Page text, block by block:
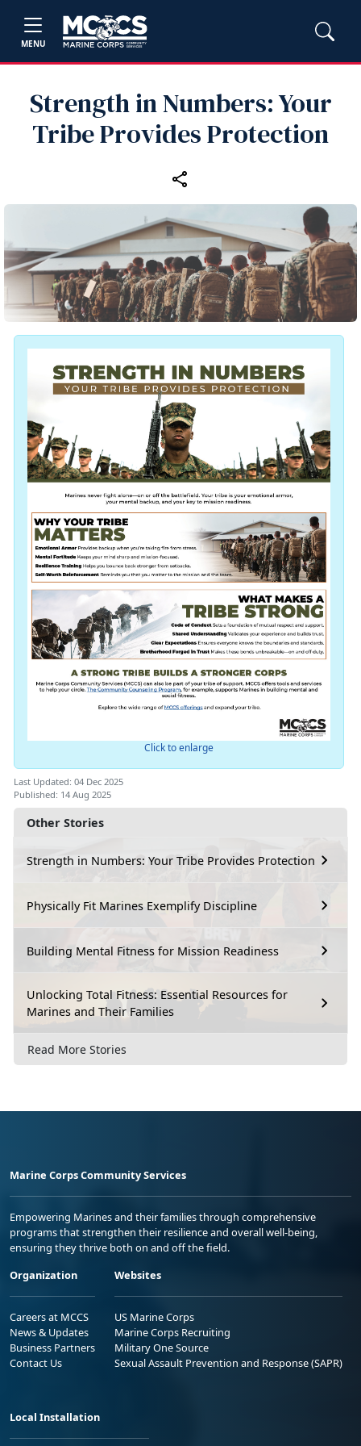
MENU
Strength in Numbers: Your
Tribe Provides Protection
Other Stories
Strength in Numbers: Your Tribe Provides Protection
Physically Fit Marines Exemplify Discipline
Building Mental Fitness for Mission Readiness
Unlocking Total Fitness: Essential Resources for
Marines and Their Families
Read More Stories
Click to enlarge
Last Updated: 04 Dec 2025
Published: 14 Aug 2025
Marine Corps Community Services
Empowering Marines and their families through comprehensive
programs that strengthen their resilience and overall well-being,
ensuring they thrive both on and off the field.
Organization
Careers at MCCS
News & Updates
Business Partners
Contact Us
Websites
US Marine Corps
Marine Corps Recruiting
Military One Source
Sexual Assault Prevention and Response (SAPR)
Local Installation